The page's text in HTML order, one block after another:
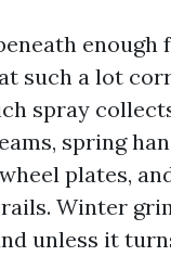
enough
such a lot
spray
spring
plates,
Winter
unless it